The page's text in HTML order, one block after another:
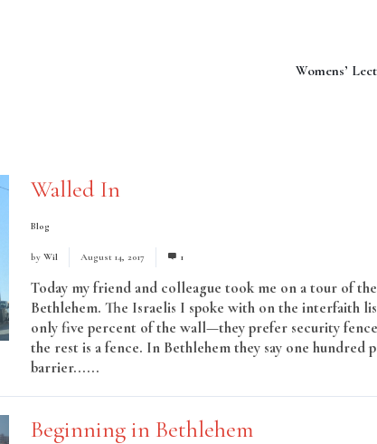
Womens’
Walled In
Blog
by Wil August 14, 2017 1
Today my friend and colleague took me on a tour of
Bethlehem. The Israelis I spoke with on the interfaith
only five percent of the wall—they prefer security
the rest is a fence. In Bethlehem they say one hundred
barrier......
Beginning in Bethlehem